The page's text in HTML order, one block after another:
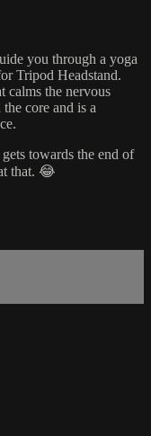
you through a yoga
Tripod Headstand.
calms the nervous
core and is a
towards the end of
that. 😂